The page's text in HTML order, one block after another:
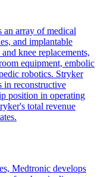
an array of medical
and implantable
knee replacements,
equipment, embolic
robotics. Stryker
in reconstructive
position in operating
total revenue
Medtronic develops